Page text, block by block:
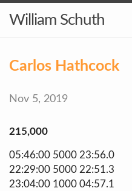
William Schuth
Carlos Hathcock
Nov 5, 2019
215,000
05:46:00 5000 23:56.0
22:29:00 5000 22:51.3
23:04:00 1000 04:57.1